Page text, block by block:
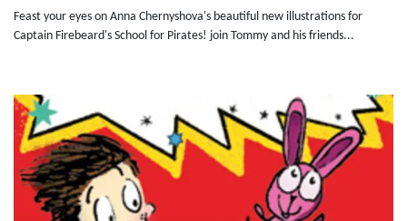
Feast your eyes on Anna Chernyshova's beautiful new illustrations for
Captain Firebeard's School for Pirates! join Tommy and his friends...